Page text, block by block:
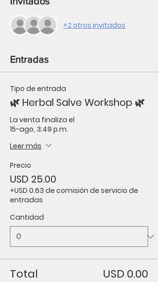
+2 otros invitados
Entradas
Tipo de entrada
🌿 Herbal Salve Workshop 🌿
La venta finaliza el
15-ago, 3:49 p.m.
Leer más
Precio
USD 25.00
+USD 0.63 de comisión de servicio de
entradas
Cantidad
Total USD 0.00